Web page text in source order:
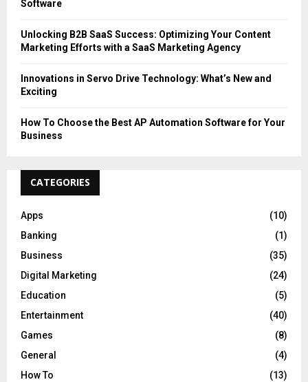
Software
Unlocking B2B SaaS Success: Optimizing Your Content
Marketing Efforts with a SaaS Marketing Agency
Innovations in Servo Drive Technology: What’s New and
Exciting
How To Choose the Best AP Automation Software for Your
Business
CATEGORIES
Apps
(10)
Banking
(1)
Business
(35)
Digital Marketing
(24)
Education
(5)
Entertainment
(40)
Games
(8)
General
(4)
How To
(13)